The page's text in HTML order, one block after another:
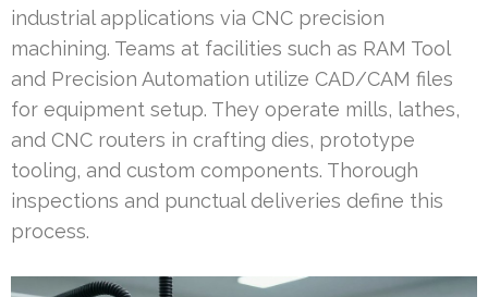
industrial applications via CNC precision
machining. Teams at facilities such as RAM Tool
and Precision Automation utilize CAD/CAM files
for equipment setup. They operate mills, lathes,
and CNC routers in crafting dies, prototype
tooling, and custom components. Thorough
inspections and punctual deliveries define this
process.